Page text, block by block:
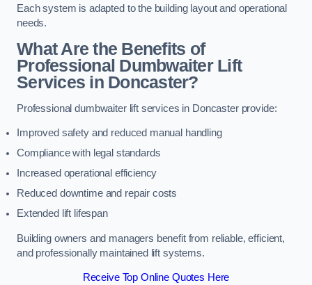
Each system is adapted to the building layout and operational
needs.
What Are the Benefits of
Professional Dumbwaiter Lift
Services in Doncaster?
Professional dumbwaiter lift services in Doncaster provide:
Improved safety and reduced manual handling
Compliance with legal standards
Increased operational efficiency
Reduced downtime and repair costs
Extended lift lifespan
Building owners and managers benefit from reliable, efficient,
and professionally maintained lift systems.
Receive Top Online Quotes Here